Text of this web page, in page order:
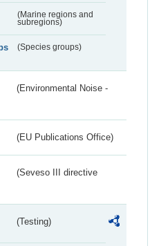
(Marine regions and
subregions)
(Species groups)
(Environmental Noise -
(EU Publications Office)
(Seveso III directive
(Testing)